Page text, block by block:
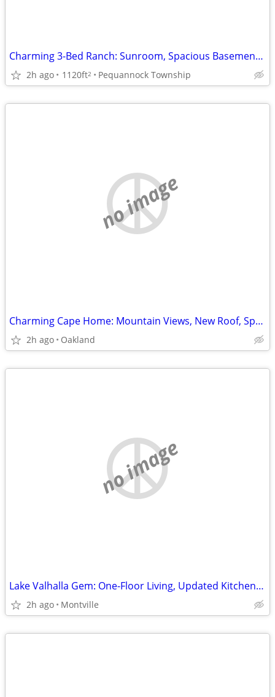
Charming 3-Bed Ranch: Sunroom, Spacious Basement, Quiet Cul-de-sac!
2h ago 1120ft2 Pequannock Township
no image
Charming Cape Home: Mountain Views, New Roof, Spacious Yard for Relaxing!
2h ago Oakland
no image
Lake Valhalla Gem: One-Floor Living, Updated Kitchen, Prime Location!
2h ago Montville